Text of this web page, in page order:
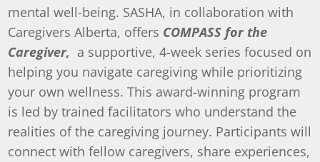
mental well-being. SASHA, in collaboration with
Caregivers Alberta, offers COMPASS for the
Caregiver, a supportive, 4-week series focused on
helping you navigate caregiving while prioritizing
your own wellness. This award-winning program
is led by trained facilitators who understand the
realities of the caregiving journey. Participants will
connect with fellow caregivers, share experiences,